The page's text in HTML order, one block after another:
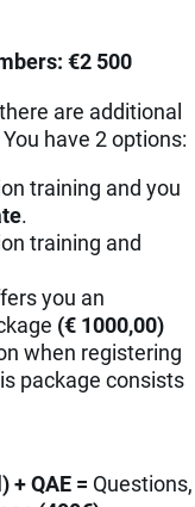
€2 500
are additional
have 2 options:
training and you
.
training and
you an
(€ 1000,00)
when registering
package consists
QAE = Questions,